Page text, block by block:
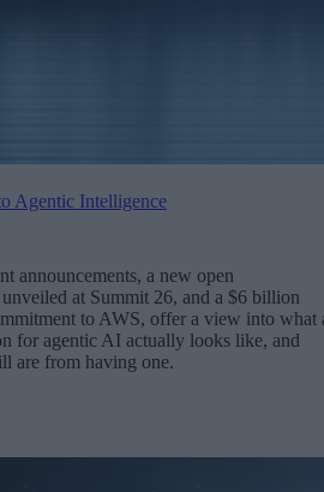
Agentic Intelligence
announcements, a new open
at Summit 26, and a $6 billion
to AWS, offer a view into what
for agentic AI actually looks like, and
are from having one.